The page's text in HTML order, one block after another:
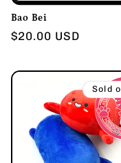
i
o
n
Bao Bei
Regular
$20.00 USD
Sold